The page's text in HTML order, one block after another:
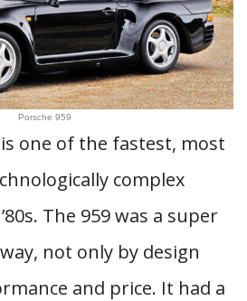
Porsche 959
one of the fastest, most
complex
The 959 was a super
not only by design
and price. It had a